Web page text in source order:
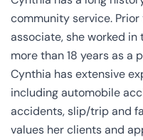
community service.
associate, she worked
more than 18 years as a
Cynthia has extensive
including automobile
accidents, slip/trip and
values her clients and